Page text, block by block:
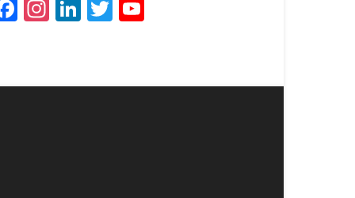
Facebook
Instagram
LinkedIn
Twitter